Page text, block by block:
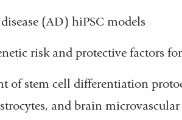
(AD) hiPSC models
risk and protective factors
of stem cell differentiation
and brain